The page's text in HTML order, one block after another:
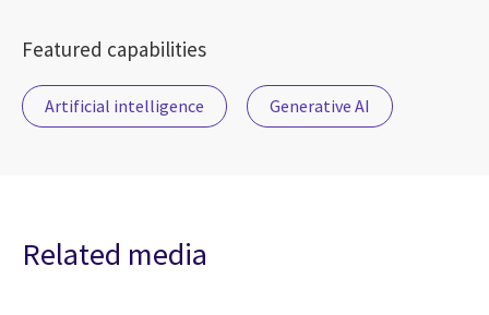
Featured capabilities
Artificial intelligence Generative AI
Related media